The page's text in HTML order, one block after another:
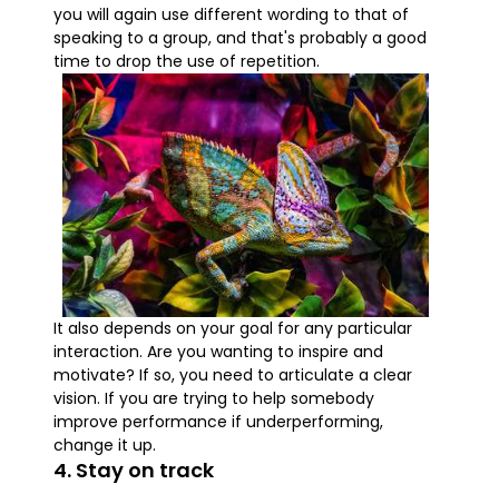
you will again use different wording to that of
speaking to a group, and that's probably a good
time to drop the use of repetition.
It also depends on your goal for any particular
interaction. Are you wanting to inspire and
motivate? If so, you need to articulate a clear
vision. If you are trying to help somebody
improve performance if underperforming,
change it up.
4. Stay on track